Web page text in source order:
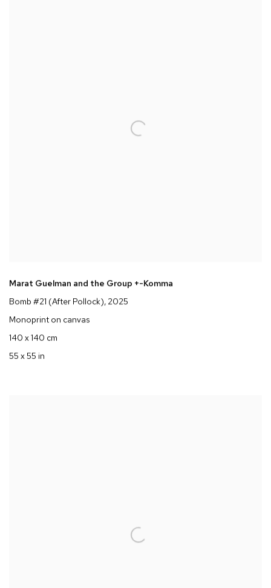
Marat Guelman and the Group +-Komma
Bomb #21 (After Pollock), 2025
Monoprint on canvas
140 x 140 cm
55 x 55 in